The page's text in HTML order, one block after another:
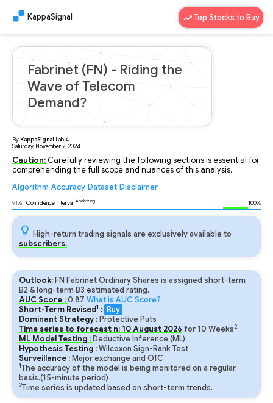
KappaSignal Top Stocks to Buy
Fabrinet (FN) - Riding the
Wave of Telecom
Demand?
ByKappaSignal Lab4
Saturday, November 2, 2024
Caution: Carefully reviewing the following sections is essential for
comprehending the full scope and nuances of this analysis.
Algorithm Accuracy Dataset Disclaimer
91% | Confidence Interval Analyzing... 100%
High-return trading signals are exclusively available to
subscribers.
Outlook: FN Fabrinet Ordinary Shares is assigned short-term
B2 & long-term B3 estimated rating.
AUC Score :0.87 What is AUC Score?
Short-Term Revised1 : Buy
Dominant Strategy : Protective Puts
Time series to forecast n: 10August 2026 for10 Weeks2
ML Model Testing : Deductive Inference (ML)
Hypothesis Testing :Wilcoxon Sign-Rank Test
Surveillance : Major exchange and OTC
1The accuracy of the model is being monitored on a regular
basis.(15-minute period)
2Time series is updated based on short-term trends.